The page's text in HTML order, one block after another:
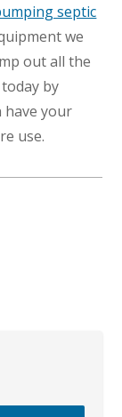
septic
we
out all the
today by
have your
use.